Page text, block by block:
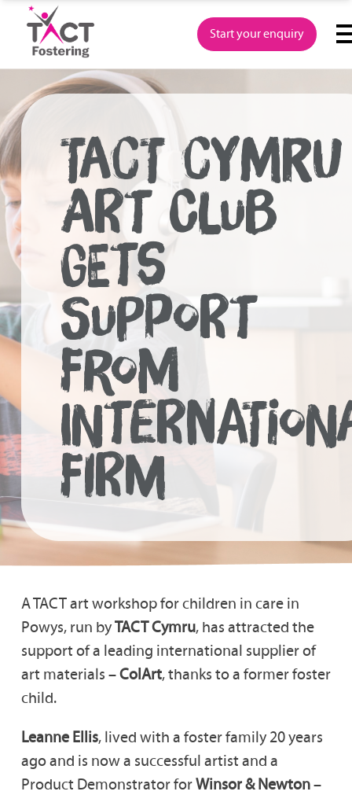
content
Start your enquiry
TACT CYMRU
ART CLUB
GETS
SUPPORT
FROM
FIRM
A TACT art workshop for children in care in
Powys, run byTACT Cymru, has attracted the
support of a leading international supplier of
art materials –ColArt, thanks to a former foster
child.
Leanne Ellis, lived with a foster family 20 years
ago and is now a successful artist and a
Product Demonstrator forWinsor & Newton–